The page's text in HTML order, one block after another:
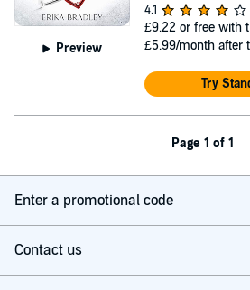
Preview
4.1
£9.22 or free with
£5.99/month after
Try
Page 1 of 1
Enter a promotional code
Contact us